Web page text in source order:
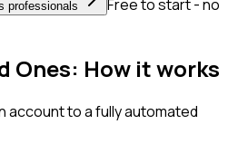
professionals
Free to start - no
Ones: How it works
account to a fully automated